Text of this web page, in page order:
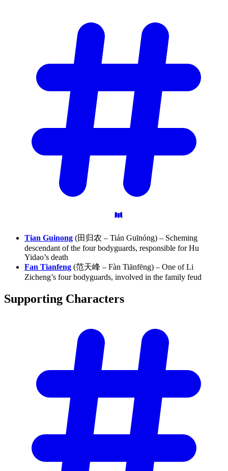
Tian Guinong (田归农 – Tián Guīnóng) – Scheming
descendant of the four bodyguards, responsible for Hu
Yidao’s death
Fan Tianfeng (范天峰 – Fàn Tiānfēng) – One of Li
Zicheng’s four bodyguards, involved in the family feud
Supporting Characters